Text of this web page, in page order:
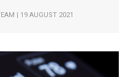
| 19 AUGUST 2021